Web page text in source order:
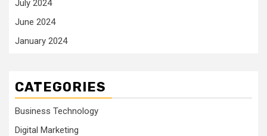
July 2024
June 2024
January 2024
CATEGORIES
Business Technology
Digital Marketing